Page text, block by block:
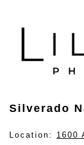
Silverado
Location: 1600